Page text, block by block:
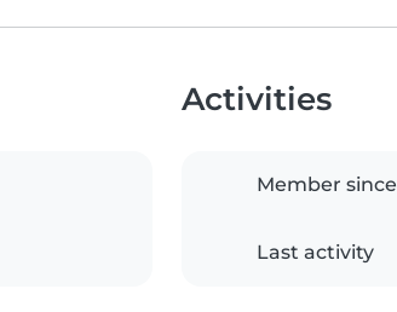
Activities
Member since
Last activity